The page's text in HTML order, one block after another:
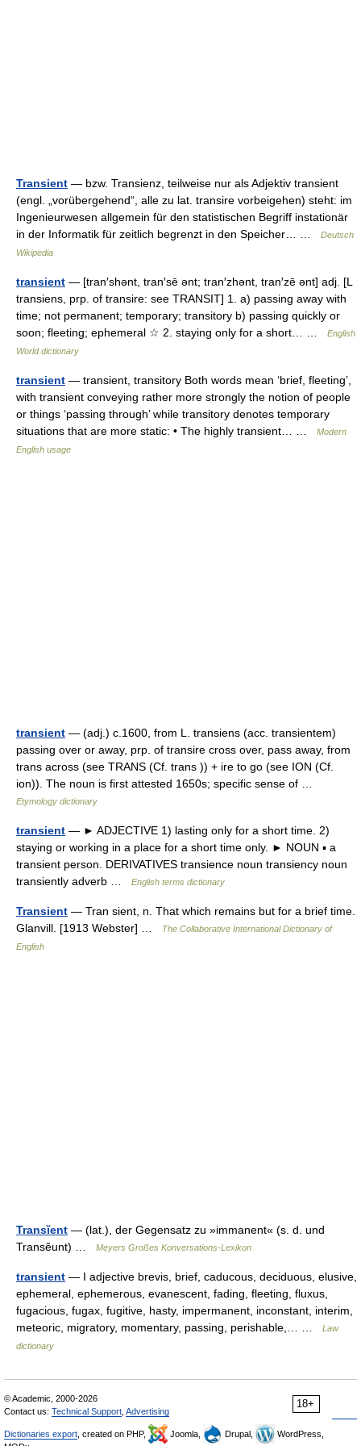
Transient — bzw. Transienz, teilweise nur als Adjektiv transient
(engl. „vorübergehend“, alle zu lat. transire vorbeigehen) steht: im
Ingenieurwesen allgemein für den statistischen Begriff instationär
in der Informatik für zeitlich begrenzt in den Speicher… …
Deutsch
Wikipedia
transient — [tran′shənt, tran′sē ənt; tran′zhənt, tran′zē ənt] adj. [L
transiens, prp. of transire: see TRANSIT] 1. a) passing away with
time; not permanent; temporary; transitory b) passing quickly or
soon; fleeting; ephemeral ☆ 2. staying only for a short… …
English
World dictionary
transient — transient, transitory Both words mean ‘brief, fleeting’,
with transient conveying rather more strongly the notion of people
or things ‘passing through’ while transitory denotes temporary
situations that are more static: • The highly transient… …
Modern
English usage
transient — (adj.) c.1600, from L. transiens (acc. transientem)
passing over or away, prp. of transire cross over, pass away, from
trans across (see TRANS (Cf. trans )) + ire to go (see ION (Cf.
ion)). The noun is first attested 1650s; specific sense of …
Etymology dictionary
transient — ► ADJECTIVE 1) lasting only for a short time. 2)
staying or working in a place for a short time only. ► NOUN ▪ a
transient person. DERIVATIVES transience noun transiency noun
transiently adverb …
English terms dictionary
Transient — Tran sient, n. That which remains but for a brief time.
Glanvill. [1913 Webster] …
The Collaborative International Dictionary of
English
Transĭent — (lat.), der Gegensatz zu »immanent« (s. d. und
Transĕunt) …
Meyers Großes Konversations-Lexikon
transient — I adjective brevis, brief, caducous, deciduous, elusive,
ephemeral, ephemerous, evanescent, fading, fleeting, fluxus,
fugacious, fugax, fugitive, hasty, impermanent, inconstant, interim,
meteoric, migratory, momentary, passing, perishable,… …
Law
dictionary
18+
© Academic, 2000-2026
Contact us: Technical Support Advertising
Dictionaries export , created on PHP, Joomla, Drupal,
WordPress,